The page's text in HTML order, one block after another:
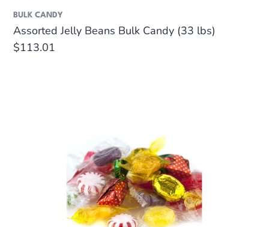
BULK CANDY
Assorted Jelly Beans Bulk Candy (33 lbs)
Regular
$113.01